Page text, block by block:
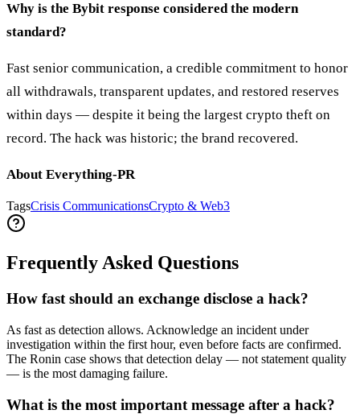
Why is the Bybit response considered the modern
standard?
Fast senior communication, a credible commitment to honor
all withdrawals, transparent updates, and restored reserves
within days — despite it being the largest crypto theft on
record. The hack was historic; the brand recovered.
About Everything-PR
TagsCrisis CommunicationsCrypto & Web3
Frequently Asked Questions
How fast should an exchange disclose a hack?
As fast as detection allows. Acknowledge an incident under
investigation within the first hour, even before facts are confirmed.
The Ronin case shows that detection delay — not statement quality
— is the most damaging failure.
What is the most important message after a hack?